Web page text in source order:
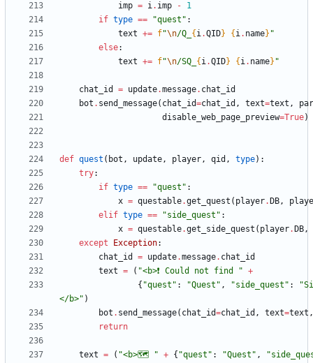
imp = i. imp -
1
if type == "quest " :
text += f"\n/Q_ { i.QID} { i. name} "
else:
text += f"\n/SQ_ { i.QID} { i. name} "
chat_id = update.message. chat_id
bot . send_message( chat_id=chat_id , text=text ,
disable_web_page_preview=True)
def quest ( bot , update, player, qid , type) :
try:
if type == "quest " :
x = questable.get_quest ( player. DB,
elif type == "side_quest " :
x = questable.get_side_quest ( player. DB,
except
Exception:
chat_id
= update.message. chat_id
text = ( "<b>❗️ Could not find " +
{ "quest " : "Quest " , "side_quest " : "
</b>" )
bot . send_message( chat_id=chat_id , text=text ,
return
text = ( "<b>🗺 " + { "quest " : "Quest " , "